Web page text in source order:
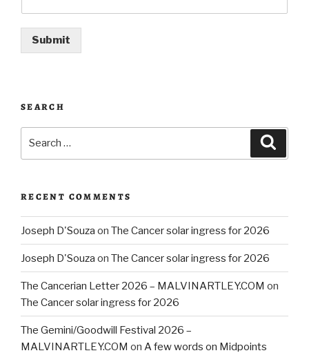
Submit
SEARCH
RECENT COMMENTS
Joseph D'Souza on The Cancer solar ingress for 2026
Joseph D'Souza on The Cancer solar ingress for 2026
The Cancerian Letter 2026 – MALVINARTLEY.COM on
The Cancer solar ingress for 2026
The Gemini/Goodwill Festival 2026 –
MALVINARTLEY.COM on A few words on Midpoints